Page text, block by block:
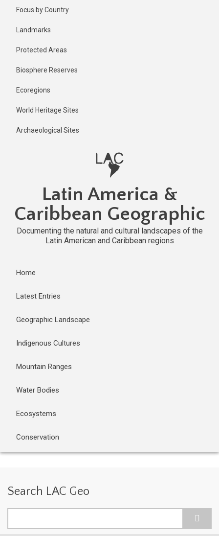
Focus by Country
Landmarks
Protected Areas
Biosphere Reserves
Ecoregions
World Heritage Sites
Archaeological Sites
Latin America &
Caribbean Geographic
Documenting the natural and cultural landscapes of the
Latin American and Caribbean regions
Home
Latest Entries
Geographic Landscape
Indigenous Cultures
Mountain Ranges
Water Bodies
Ecosystems
Conservation
Search LAC Geo
1 year ago
Last